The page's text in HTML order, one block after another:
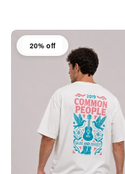
20% off